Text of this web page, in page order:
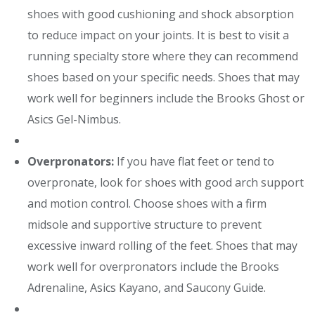
shoes with good cushioning and shock absorption
to reduce impact on your joints. It is best to visit a
running specialty store where they can recommend
shoes based on your specific needs. Shoes that may
work well for beginners include the Brooks Ghost or
Asics Gel-Nimbus.
Overpronators: If you have flat feet or tend to
overpronate, look for shoes with good arch support
and motion control. Choose shoes with a firm
midsole and supportive structure to prevent
excessive inward rolling of the feet. Shoes that may
work well for overpronators include the Brooks
Adrenaline, Asics Kayano, and Saucony Guide.